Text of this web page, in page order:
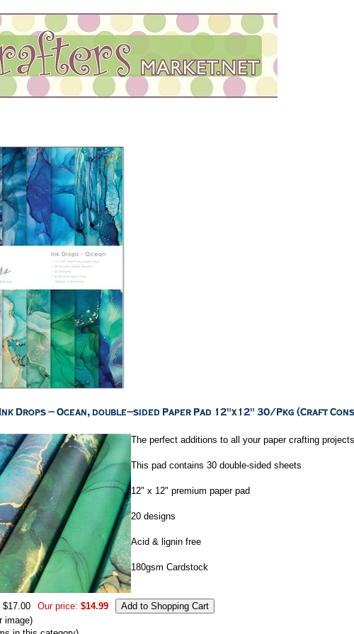
The perfect additions to all your paper crafting
This pad contains 30 double-sided sheets
12" x 12" premium paper pad
20 designs
Acid & lignin free
180gsm Cardstock
$17.00 Our price: $14.99
image)